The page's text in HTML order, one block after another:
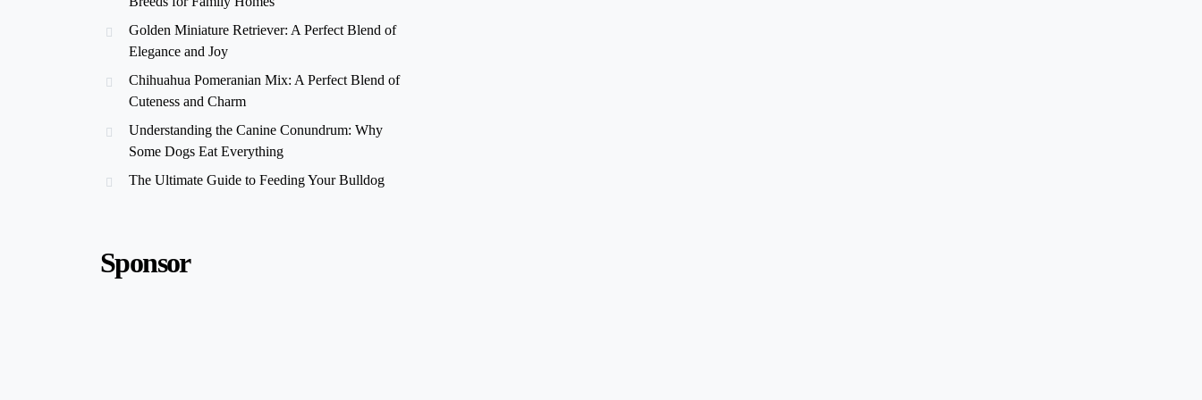
Golden Miniature Retriever: A Perfect Blend of
Elegance and Joy
Chihuahua Pomeranian Mix: A Perfect Blend of
Cuteness and Charm
Understanding the Canine Conundrum: Why
Some Dogs Eat Everything
The Ultimate Guide to Feeding Your Bulldog
Sponsor